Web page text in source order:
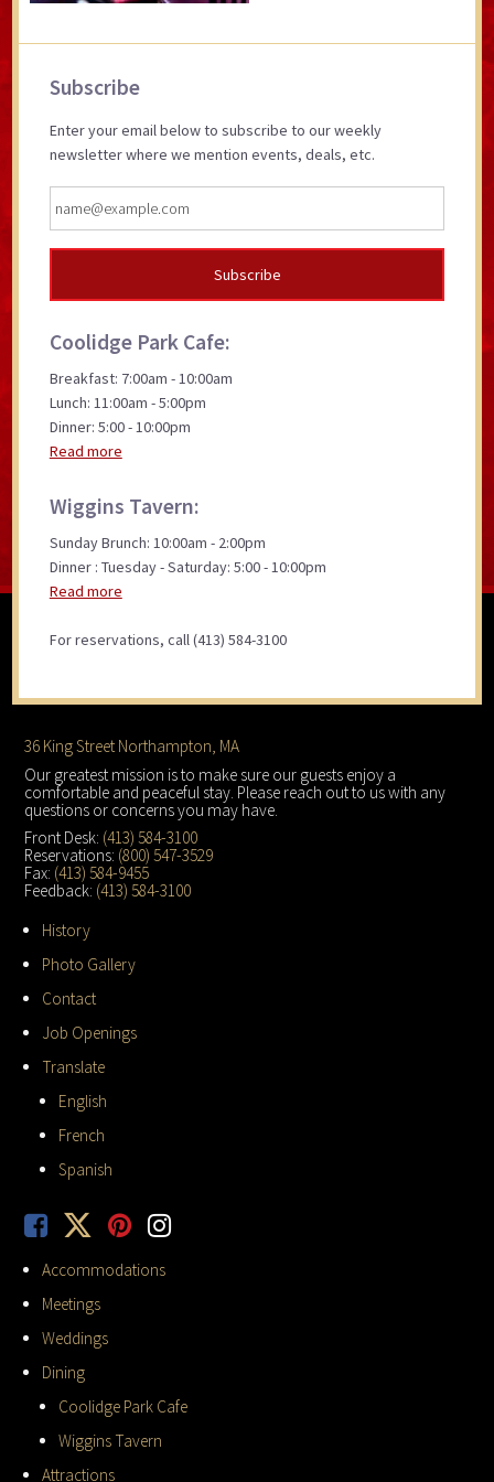
Primary
Subscribe
Enter your email below to subscribe to our weekly
newsletter where we mention events, deals, etc.
Coolidge Park Cafe:
Breakfast: 7:00am - 10:00am
Lunch: 11:00am - 5:00pm
Dinner: 5:00 - 10:00pm
Read more
Wiggins Tavern:
Sunday Brunch: 10:00am - 2:00pm
Dinner : Tuesday - Saturday: 5:00 - 10:00pm
Read more
For reservations, call (413) 584-3100
Footer
36 King Street Northampton, MA
Our greatest mission is to make sure our guests enjoy a
comfortable and peaceful stay. Please reach out to us with any
questions or concerns you may have.
Front Desk: (413) 584-3100
Reservations: (800) 547-3529
Fax: (413) 584-9455
Feedback: (413) 584-3100
History
Photo Gallery
Contact
Job Openings
Translate
English
French
Spanish
Accommodations
Meetings
Weddings
Dining
Coolidge Park Cafe
Wiggins Tavern
Attractions